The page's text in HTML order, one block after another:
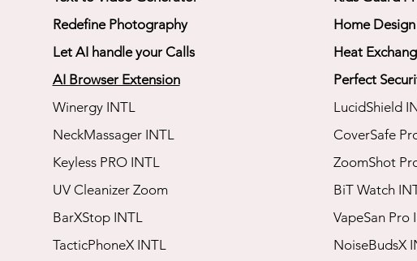
Redefine Photography
Let AI handle your Calls
AI Browser Extension
Winergy INTL
NeckMassager INTL
Keyless PRO INTL
UV Cleanizer Zoom
BarXStop INTL
TacticPhoneX INTL
Home
Heat
Perfect
LucidShield
CoverSafe
​ZoomShot
BiT Watch
VapeSan Pro
​NoiseBudsX